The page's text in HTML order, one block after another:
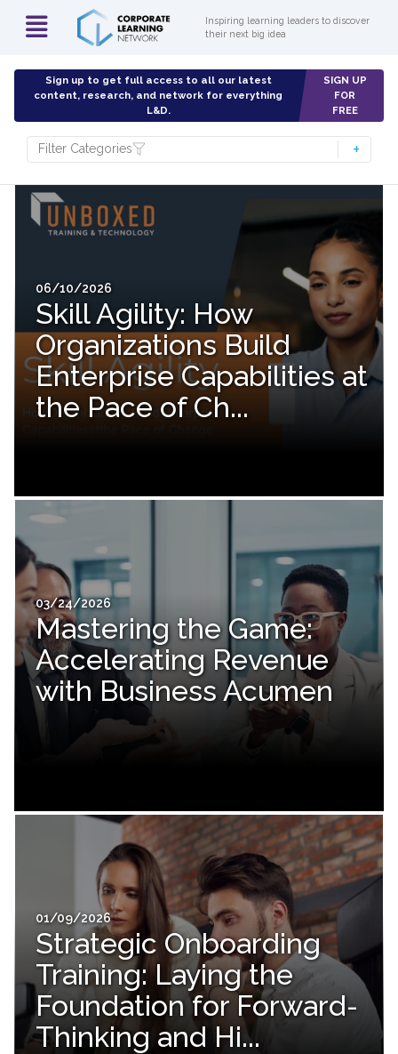
Inspiring learning leaders to discover
their next big idea
Sign up to get full access to all our latest
content, research, and network for everything
L&D.
SIGN UP
FOR
FREE
Filter Categories
06/10/2026
Skill Agility: How
Organizations Build
Enterprise Capabilities at
the Pace of Ch...
03/24/2026
Mastering the Game:
Accelerating Revenue
with Business Acumen
01/09/2026
Strategic Onboarding
Training: Laying the
Foundation for Forward-
Thinking and Hi...